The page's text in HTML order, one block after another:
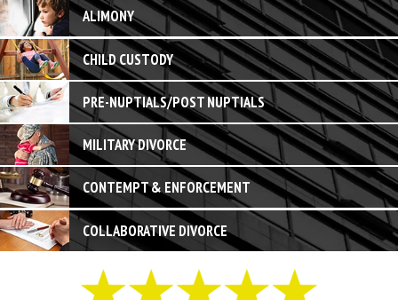
ALIMONY
CHILD CUSTODY
PRE-NUPTIALS/POST NUPTIALS
MILITARY DIVORCE
CONTEMPT & ENFORCEMENT
COLLABORATIVE DIVORCE